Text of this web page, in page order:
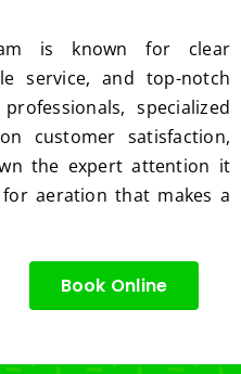
work
s we
get
from
Jim's
and
away
all the
cuttin
gs...m
derate
.
you
is known for clear
service, and top-notch
specialized
customer satisfaction,
the expert attention it
for aeration that makes a
Book Online